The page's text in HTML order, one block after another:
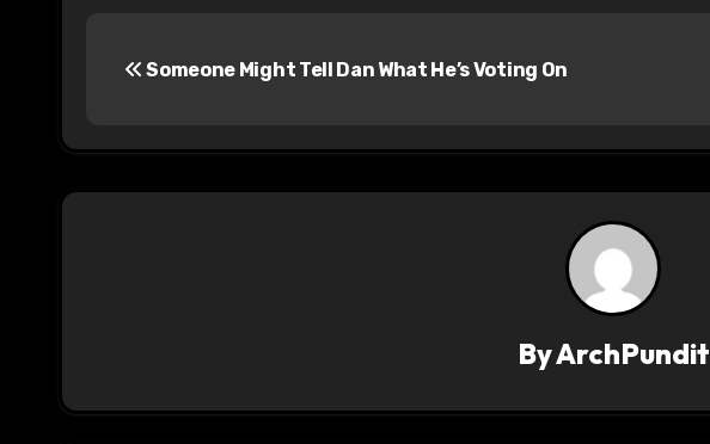
t
Someone Might Tell Dan What He’s Voting On
ByArchPundit